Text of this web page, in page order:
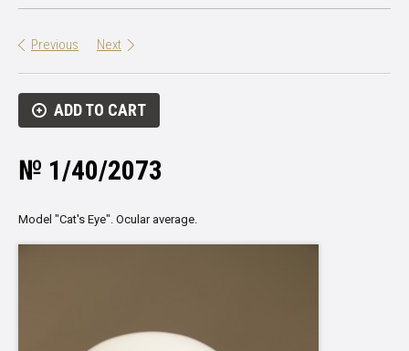
Previous Next
ADD TO CART
№ 1/40/2073
Model "Cat's Eye". Ocular average.